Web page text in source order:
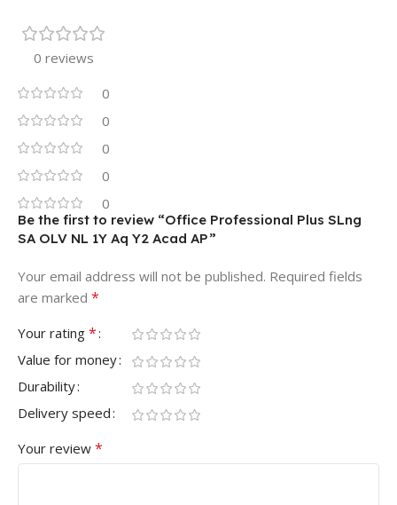
0 reviews
0
0
0
0
0
Be the first to review “Office Professional Plus SLng
SA OLV NL 1Y Aq Y2 Acad AP”
Your email address will not be published. Required fields
are marked *
Your rating *
Value for money
Durability
Delivery speed
Your review *